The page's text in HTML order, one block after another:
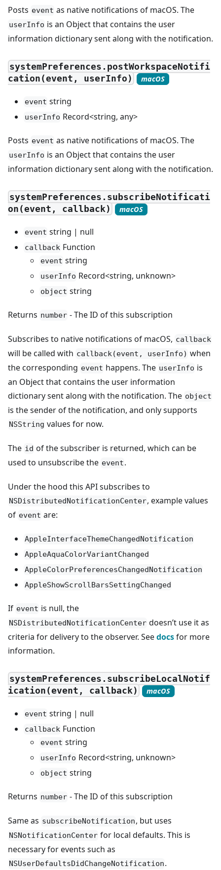
Posts event as native notifications of macOS. The
userInfo is an Object that contains the user
information dictionary sent along with the notification.
systemPreferences.postWorkspaceNotifi
cation(event, userInfo)
macOS
event string
userInfo Record<string, any>
Posts event as native notifications of macOS. The
userInfo is an Object that contains the user
information dictionary sent along with the notification.
systemPreferences.subscribeNotificati
on(event, callback)
macOS
event string | null
callback Function
event string
userInfo Record<string, unknown>
object string
Returns number - The ID of this subscription
Subscribes to native notifications of macOS, callback
will be called with callback(event, userInfo) when
the corresponding event happens. The userInfo is
an Object that contains the user information
dictionary sent along with the notification. The object
is the sender of the notification, and only supports
NSString values for now.
The id of the subscriber is returned, which can be
used to unsubscribe the event.
Under the hood this API subscribes to
NSDistributedNotificationCenter, example values
of event are:
AppleInterfaceThemeChangedNotification
AppleAquaColorVariantChanged
AppleColorPreferencesChangedNotification
AppleShowScrollBarsSettingChanged
If event is null, the
NSDistributedNotificationCenter doesn’t use it as
criteria for delivery to the observer. Seedocsfor more
information.
systemPreferences.subscribeLocalNotif
ication(event, callback)
macOS
event string | null
callback Function
event string
userInfo Record<string, unknown>
object string
Returns number - The ID of this subscription
Same as subscribeNotification, but uses
NSNotificationCenter for local defaults. This is
necessary for events such as
NSUserDefaultsDidChangeNotification.